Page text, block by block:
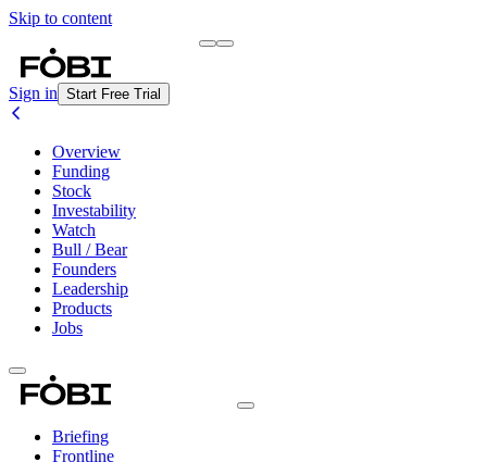
Skip to content
Sign in Start Free Trial
Overview
Funding
Stock
Investability
Watch
Bull / Bear
Founders
Leadership
Products
Jobs
Briefing
Frontline